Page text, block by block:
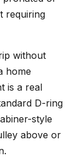
requiring
without
home
is a real
D-ring
style
above or